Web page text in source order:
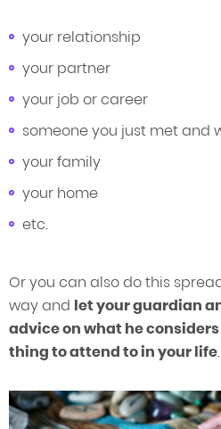
your relationship
your partner
your job or career
someone you just met and
your family
your home
etc.
Or you can also do this
way and let your guardian
advice on what he
thing to attend to in your life.